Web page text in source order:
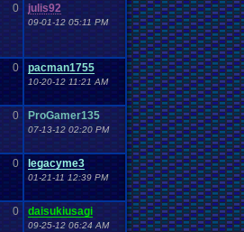
0 julis92
09-01-12 05:11 PM
0 pacman1755
10-20-12 11:21 AM
0 ProGamer135
07-13-12 02:20 PM
0 legacyme3
01-21-11 12:39 PM
0 daisukiusagi
09-25-12 06:24 AM